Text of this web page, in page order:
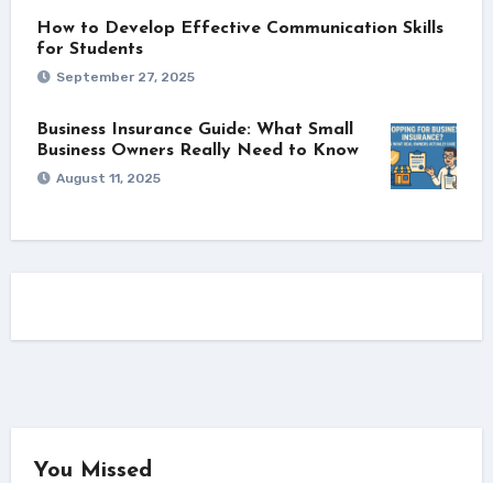
How to Develop Effective Communication Skills
for Students
September 27, 2025
Business Insurance Guide: What Small
Business Owners Really Need to Know
August 11, 2025
You Missed